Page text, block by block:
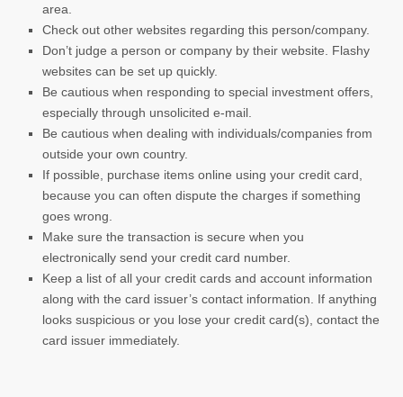
area.
Check out other websites regarding this person/company.
Don’t judge a person or company by their website. Flashy
websites can be set up quickly.
Be cautious when responding to special investment offers,
especially through unsolicited e-mail.
Be cautious when dealing with individuals/companies from
outside your own country.
If possible, purchase items online using your credit card,
because you can often dispute the charges if something
goes wrong.
Make sure the transaction is secure when you
electronically send your credit card number.
Keep a list of all your credit cards and account information
along with the card issuer’s contact information. If anything
looks suspicious or you lose your credit card(s), contact the
card issuer immediately.